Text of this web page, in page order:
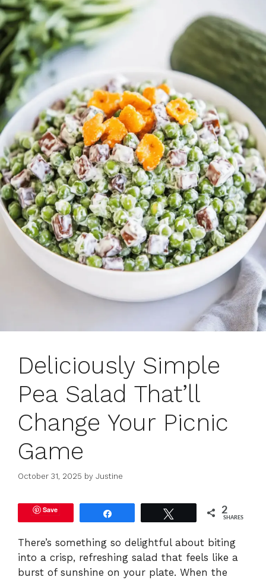
Deliciously Simple
Pea Salad That’ll
Change Your Picnic
Game
October 31, 2025 by Justine
Save 2
SHARES
There’s something so delightful about biting
into a crisp, refreshing salad that feels like a
burst of sunshine on your plate. When the